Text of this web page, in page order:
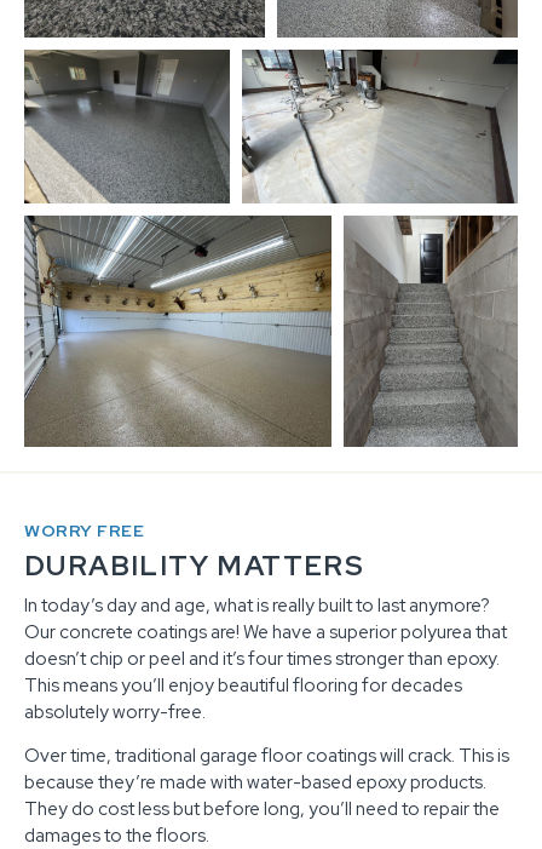
WORRY FREE
DURABILITY MATTERS
In today’s day and age, what is really built to last anymore?
Our concrete coatings are! We have a superior polyurea that
doesn’t chip or peel and it’s four times stronger than epoxy.
This means you’ll enjoy beautiful flooring for decades
absolutely worry-free.
Over time, traditional garage floor coatings will crack. This is
because they’re made with water-based epoxy products.
They do cost less but before long, you’ll need to repair the
damages to the floors.